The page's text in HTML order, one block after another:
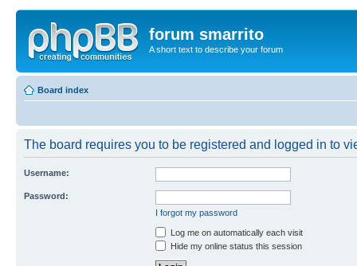
forum smarrito
A short text to describe your forum
Board index
The board requires you to be registered and logged in to
Username:
Password:
I forgot my password
Log me on automatically each visit
Hide my online status this session